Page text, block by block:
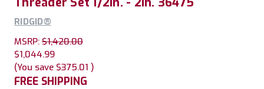
RIDGID®
MSRP: $1,420.00
$1,044.99
(You save $375.01 )
FREE SHIPPING